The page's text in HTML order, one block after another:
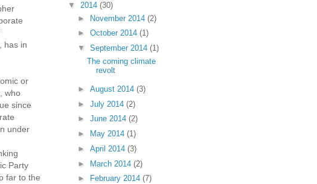
has in
or
who
since
under
Party
far to the
▼ 2014 (30)
► November 2014 (2)
► October 2014 (1)
▼ September 2014 (1)
The coming climate
revolt
► August 2014 (3)
► July 2014 (2)
► June 2014 (2)
►
May 2014 (1)
► April 2014 (3)
► March 2014 (2)
►
February 2014 (7)